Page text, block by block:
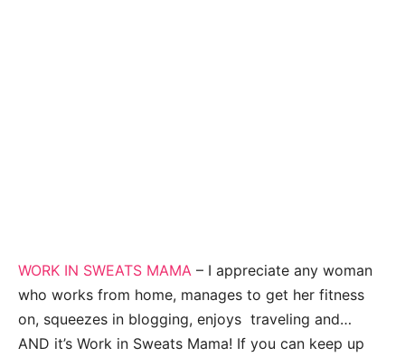
WORK IN SWEATS MAMA – I appreciate any woman
who works from home, manages to get her fitness
on, squeezes in blogging, enjoys traveling and…
AND it’s Work in Sweats Mama! If you can keep up